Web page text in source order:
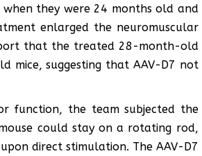
they were 24 months old and
enlarged the neuromuscular
that the treated 28-month-old
mice, suggesting that AAV-D7 not
function, the team subjected the
could stay on a rotating rod,
direct stimulation. The AAV-D7